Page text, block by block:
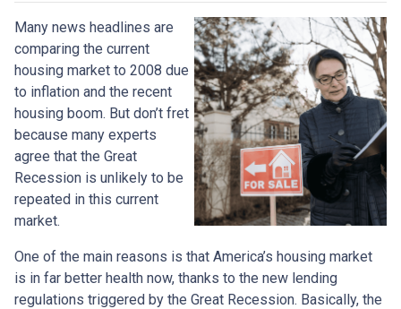
Many news headlines are
comparing the current
housing market to 2008 due
to inflation and the recent
housing boom. But don’t fret
because many experts
agree that the Great
Recession is unlikely to be
repeated in this current
market.
One of the main reasons is that America’s housing market
is in far better health now, thanks to the new lending
regulations triggered by the Great Recession. Basically, the